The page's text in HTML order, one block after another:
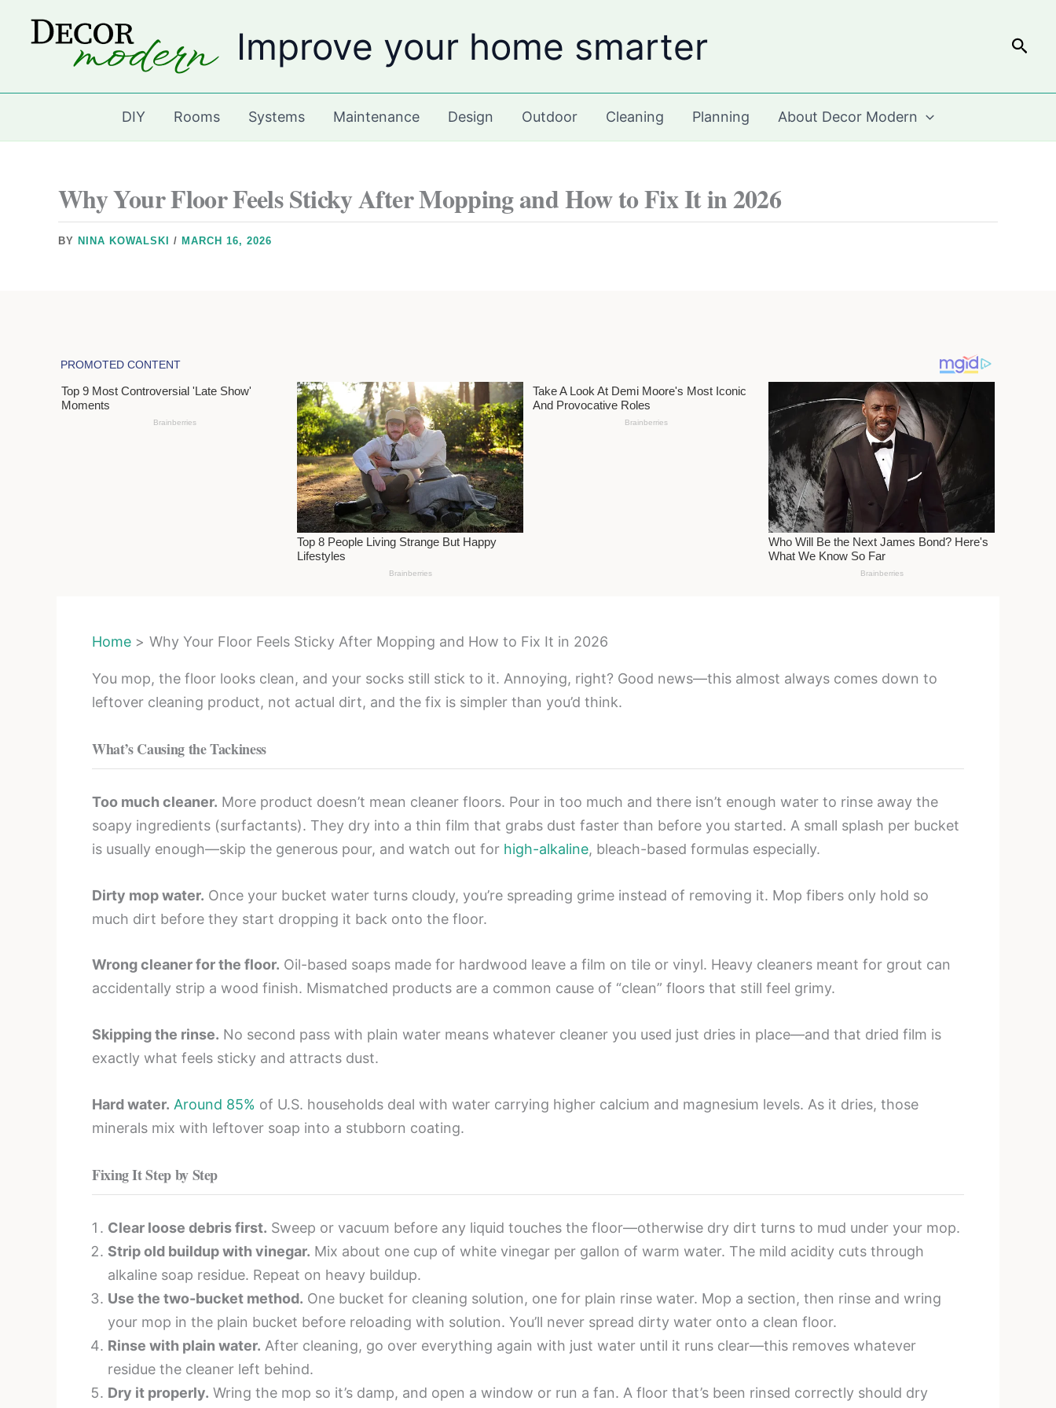
Improve your home smarter
DIY Rooms Systems Maintenance Design Outdoor Cleaning Planning About Decor Modern
Why Your Floor Feels Sticky After Mopping and How to Fix It in 2026
BY NINA KOWALSKI / MARCH 16, 2026
Home Why Your Floor Feels Sticky After Mopping and How to Fix It in 2026
You mop, the floor looks clean, and your socks still stick to it. Annoying, right? Good news—this almost always comes down to
leftover cleaning product, not actual dirt, and the fix is simpler than you’d think.
What’s Causing the Tackiness
Too much cleaner. More product doesn’t mean cleaner floors. Pour in too much and there isn’t enough water to rinse away the
soapy ingredients (surfactants). They dry into a thin film that grabs dust faster than before you started. A small splash per bucket
is usually enough—skip the generous pour, and watch out for high-alkaline, bleach-based formulas especially.
Dirty mop water. Once your bucket water turns cloudy, you’re spreading grime instead of removing it. Mop fibers only hold so
much dirt before they start dropping it back onto the floor.
Wrong cleaner for the floor. Oil-based soaps made for hardwood leave a film on tile or vinyl. Heavy cleaners meant for grout can
accidentally strip a wood finish. Mismatched products are a common cause of “clean” floors that still feel grimy.
Skipping the rinse. No second pass with plain water means whatever cleaner you used just dries in place—and that dried film is
exactly what feels sticky and attracts dust.
Hard water. Around 85% of U.S. households deal with water carrying higher calcium and magnesium levels. As it dries, those
minerals mix with leftover soap into a stubborn coating.
Fixing It Step by Step
Clear loose debris first. Sweep or vacuum before any liquid touches the floor—otherwise dry dirt turns to mud under your mop.
Strip old buildup with vinegar. Mix about one cup of white vinegar per gallon of warm water. The mild acidity cuts through
alkaline soap residue. Repeat on heavy buildup.
Use the two-bucket method. One bucket for cleaning solution, one for plain rinse water. Mop a section, then rinse and wring
your mop in the plain bucket before reloading with solution. You’ll never spread dirty water onto a clean floor.
Rinse with plain water. After cleaning, go over everything again with just water until it runs clear—this removes whatever
residue the cleaner left behind.
Dry it properly. Wring the mop so it’s damp, and open a window or run a fan. A floor that’s been rinsed correctly should dry